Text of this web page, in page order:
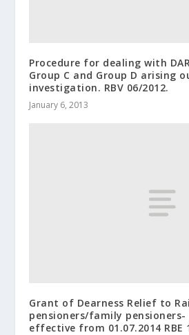
Procedure for dealing with
Group C and Group D arising
investigation. RBV 06/2012.
January 6, 2013
Grant of Dearness Relief to
pensioners/family pensioners-
effective from 01.07.2014 RBE